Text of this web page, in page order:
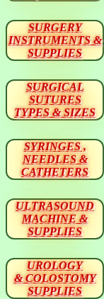
SURGERY
INSTRUMENTS &
SUPPLIES
SURGICAL
SUTURES
TYPES & SIZES
SYRINGES ,
NEEDLES &
CATHETERS
ULTRASOUND
MACHINE &
SUPPLIES
UROLOGY
& COLOSTOMY
SUPPLIES